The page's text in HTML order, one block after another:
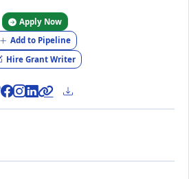
Apply Now
Add to Pipeline
Hire Grant Writer